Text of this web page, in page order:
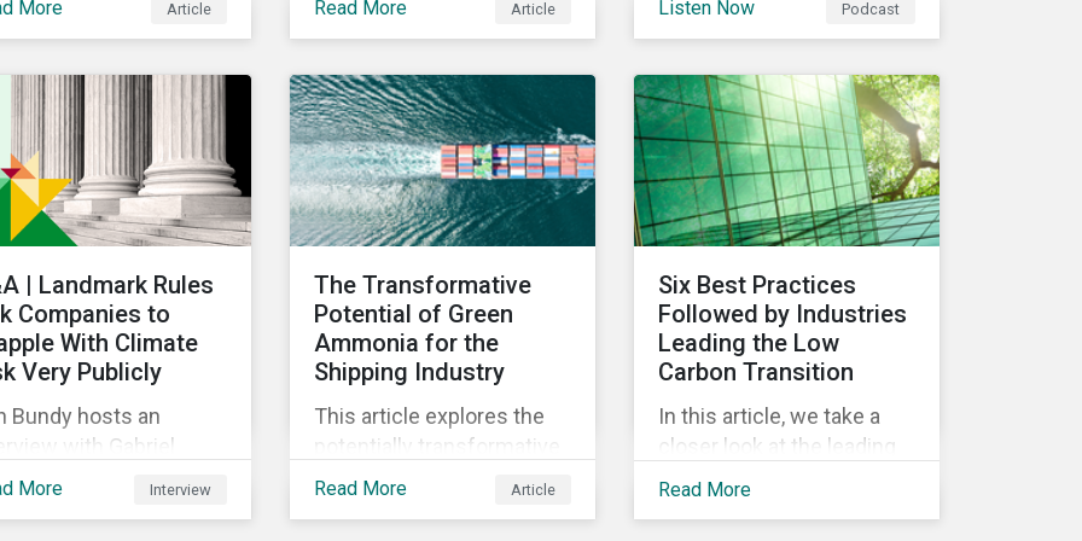
Read on to
key
for this
popular
approach.
More Article
sustainable investment
landscape going forward.
Read More Article Listen Now Podcast
| Landmark Rules
Companies to
With Climate
Very Publicly
Bundy hosts an
with Gabriel
Global Head of
More Interview
The Transformative
Potential of Green
Ammonia for the
Shipping Industry
This article explores the
potentially transformative
role of green ammonia in
Read More Article
Six Best Practices
Followed by Industries
Leading the Low
Carbon Transition
In this article, we take a
closer look at the leading
industries under the
Read More